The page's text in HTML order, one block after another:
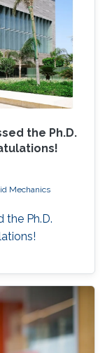
the Ph.D.
Mechanics
the Ph.D.